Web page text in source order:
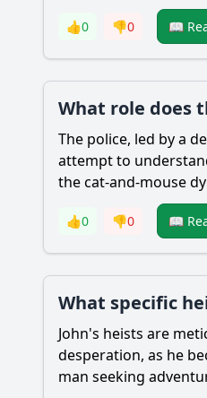
👍0 👎0 📖
What role does
The police, led by a
attempt to
the cat-and-mouse
👍0 👎0 📖
What specific
John's heists are
desperation, as he
man seeking